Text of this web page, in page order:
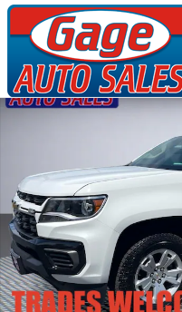
Skip to main content
Used 2022 Chevrolet